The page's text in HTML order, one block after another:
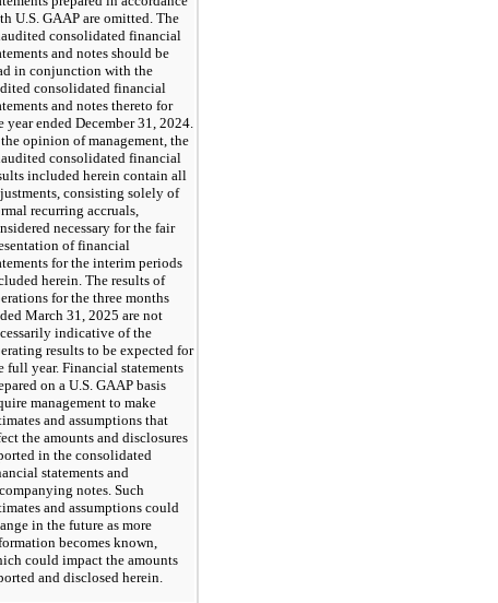
U.S. GAAP are omitted. The
consolidated financial
and notes should be
in conjunction with the
consolidated financial
and notes thereto for
year ended December 31, 2024.
opinion of management, the
consolidated financial
included herein contain all
consisting solely of
recurring accruals,
necessary for the fair
of financial
for the interim periods
herein. The results of
for the three months
March 31, 2025 are not
indicative of the
results to be expected for
full year. Financial statements
on a U.S. GAAP basis
management to make
and assumptions that
the amounts and disclosures
in the consolidated
statements and
notes. Such
and assumptions could
in the future as more
becomes known,
could impact the amounts
and disclosed herein.